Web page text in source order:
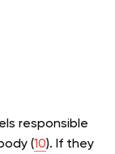
responsible
(10). If they